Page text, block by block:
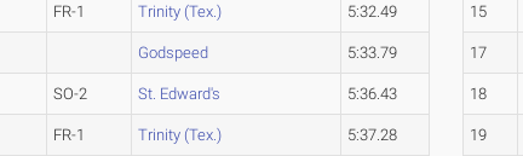
FR-1 Trinity (Tex.) 5:32.49
Godspeed 5:33.79
SO-2 St. Edward's 5:36.43
FR-1 Trinity (Tex.) 5:37.28
15
17
18
19